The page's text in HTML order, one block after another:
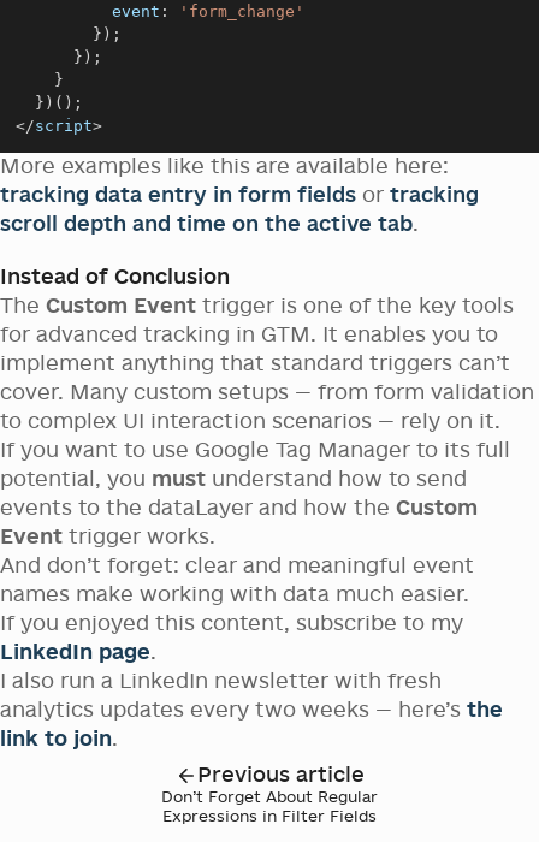
event :
'form_change'
} ) ;
} ) ;
}
} ) ( ) ;
</script>
More examples like this are available here:
tracking data entry in form fields or tracking
scroll depth and time on the active tab.
Instead of Conclusion
The Custom Event trigger is one of the key tools
for advanced tracking in GTM. It enables you to
implement anything that standard triggers can’t
cover. Many custom setups — from form validation
to complex UI interaction scenarios — rely on it.
If you want to use Google Tag Manager to its full
potential, you must understand how to send
events to the dataLayer and how the Custom
Event trigger works.
And don’t forget: clear and meaningful event
names make working with data much easier.
If you enjoyed this content, subscribe to my
LinkedIn page.
I also run a LinkedIn newsletter with fresh
analytics updates every two weeks — here’s the
link to join.
Previous article
Don’t Forget About Regular
Expressions in Filter Fields